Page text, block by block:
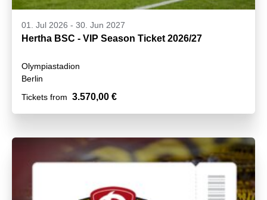
01. Jul 2026 - 30. Jun 2027
Hertha BSC - VIP Season Ticket 2026/27
Olympiastadion
Berlin
Tickets from 3.570,00 €